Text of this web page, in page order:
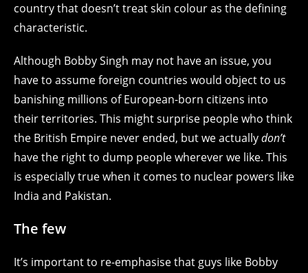
country that doesn’t treat skin colour as the defining
characteristic.
Although Bobby Singh may not have an issue, you
have to assume foreign countries would object to us
banishing millions of European-born citizens into
their territories. This might surprise people who think
the British Empire never ended, but we actuallydon’t
have the right to dump people wherever we like. This
is especially true when it comes to nuclear powers like
India and Pakistan.
The few
It’s important to re-emphasise that guys like Bobby